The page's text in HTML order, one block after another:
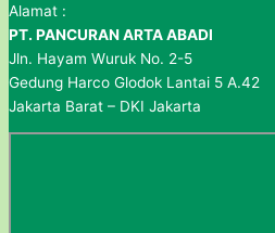
Alamat :
PT. PANCURAN ARTA ABADI
Jln. Hayam Wuruk No. 2-5
Gedung Harco Glodok Lantai 5 A.42
Jakarta Barat – DKI Jakarta